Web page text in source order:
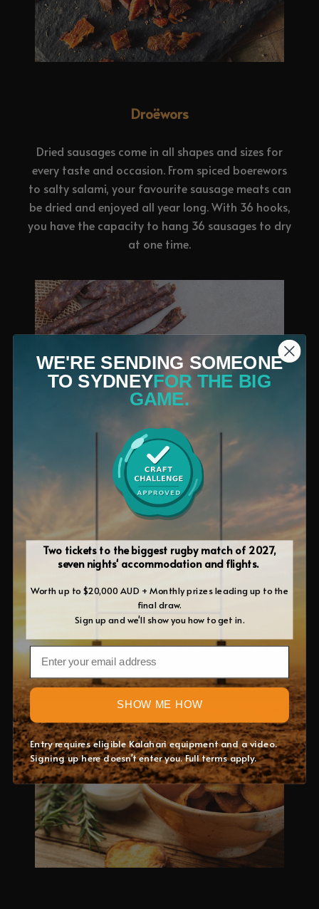
Droëwors
Dried sausages come in all shapes and sizes for
every taste and occasion. From spiced boerewors
to salty salami, your favourite sausage meats can
be dried and enjoyed all year long. With 36 hooks,
you have the capacity to hang 36 sausages to dry
at one time.
Dried veg
Once your crunch down on crispy kumara and
carrot chips, you won’t want to revert back to
regular chips again. Mix up your dried snacks with
crunchy tomatoes, green beans or zucchini. Spice
them, salt them, serve them as a side, as a snack,
instead of fries or chips or sprinkle dried veg on
salads. Your vegetable game is about to step up a
notch.
WE'RE SENDING SOMEONE
TO SYDNEYFOR THE BIG
GAME.
Two tickets to the biggest rugby match of 2027,
seven nights' accommodation and flights.
Worth up to $20,000 AUD + Monthly prizes leading up to the
final draw.
Sign up and we'll show you how to get in.
Email
SHOW ME HOW
Entry requires eligible Kalahari equipment and a video.
Signing up here doesn't enter you. Full terms apply.